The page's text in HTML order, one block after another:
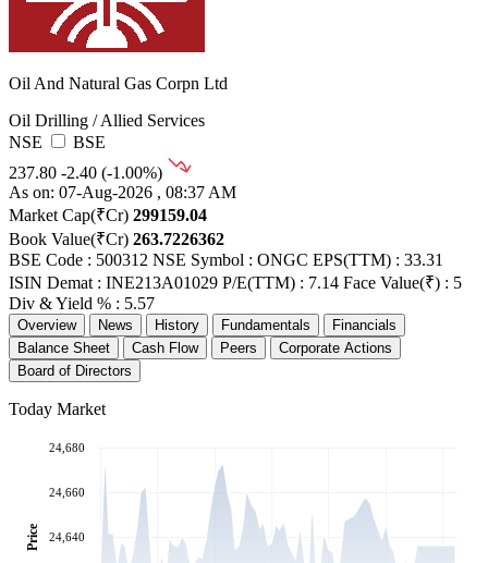
Oil And Natural Gas Corpn Ltd
Oil Drilling / Allied Services
NSE
BSE
237.80 -2.40 (-1.00%)
As on: 07-Aug-2026 , 08:37 AM
Market Cap(₹Cr) 299159.04
Book Value(₹Cr) 263.7226362
BSE Code : 500312 NSE Symbol : ONGC EPS(TTM) : 33.31
ISIN Demat : INE213A01029 P/E(TTM) : 7.14 Face Value(₹) : 5
Div & Yield % : 5.57
Overview News History Fundamentals
Financials
Balance Sheet
Cash Flow Peers
Corporate Actions
Board of Directors
Today Market
24,640
24,660
24,680
Price